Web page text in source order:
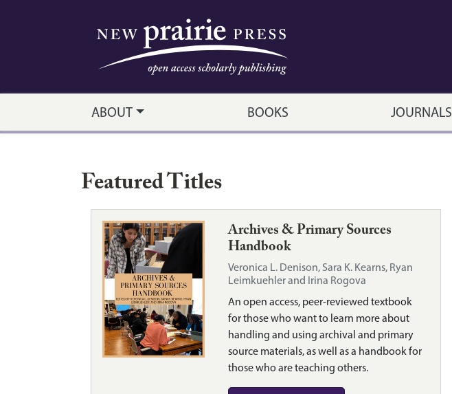
New Prairie Press
ABOUT BOOKS JOURNALS
Featured Titles
Archives & Primary Sources
Handbook
Veronica L. Denison, Sara K. Kearns, Ryan
Leimkuehler and Irina Rogova
An open access, peer-reviewed textbook
for those who want to learn more about
handling and using archival and primary
source materials, as well as a handbook for
those who are teaching others.